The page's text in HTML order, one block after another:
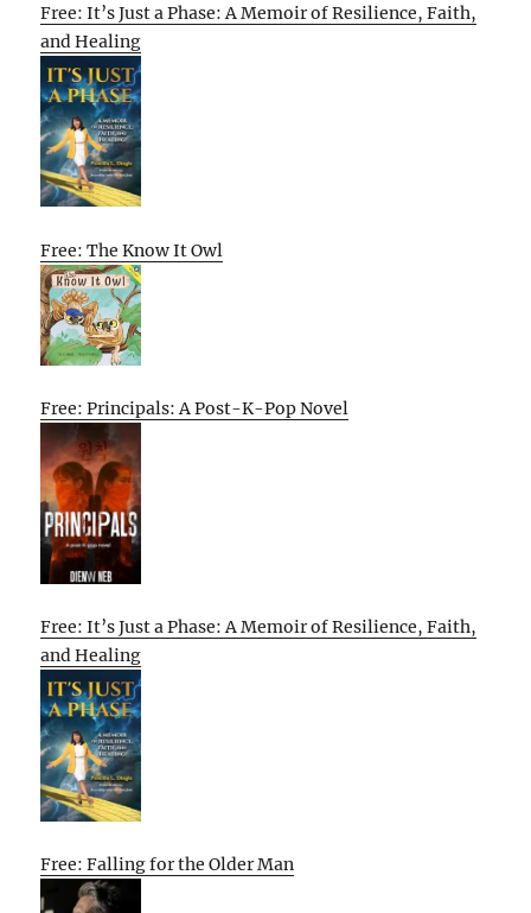
Free: It’s Just a Phase: A Memoir of Resilience, Faith,
and Healing
Free: The Know It Owl
Free: Principals: A Post-K-Pop Novel
Free: It’s Just a Phase: A Memoir of Resilience, Faith,
and Healing
Free: Falling for the Older Man